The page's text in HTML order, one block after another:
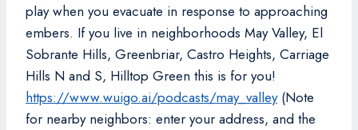
play when you evacuate in response to approaching
embers. If you live in neighborhoods May Valley, El
Sobrante Hills, Greenbriar, Castro Heights, Carriage
Hills N and S, Hilltop Green this is for you!
https://www.wuigo.ai/podcasts/may_valley(Note
for nearby neighbors: enter your address, and the